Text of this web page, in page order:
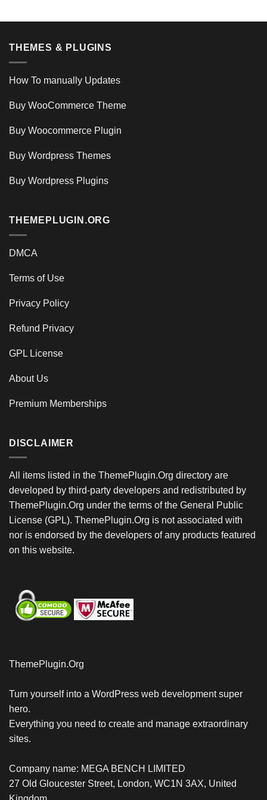
THEMES & PLUGINS
How To manually Updates
Buy WooCommerce Theme
Buy Woocommerce Plugin
Buy Wordpress Themes
Buy Wordpress Plugins
THEMEPLUGIN.ORG
DMCA
Terms of Use
Privacy Policy
Refund Privacy
GPL License
About Us
Premium Memberships
DISCLAIMER
All items listed in the ThemePlugin.Org directory are
developed by third-party developers and redistributed by
ThemePlugin.Org under the terms of the General Public
License (GPL). ThemePlugin.Org is not associated with
nor is endorsed by the developers of any products featured
on this website.
ThemePlugin.Org
Turn yourself into a WordPress web development super
hero.
Everything you need to create and manage extraordinary
sites.
Company name: MEGA BENCH LIMITED
27 Old Gloucester Street, London, WC1N 3AX, United